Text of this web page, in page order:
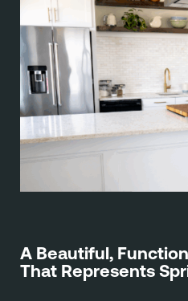
A Beautiful,
That Represents